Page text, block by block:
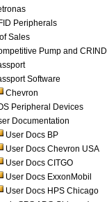
Peripherals
Sales
Pump and CRIND
Software
Chevron
Peripheral Devices
Documentation
User Docs BP
User Docs Chevron USA
User Docs CITGO
User Docs ExxonMobil
User Docs HPS Chicago